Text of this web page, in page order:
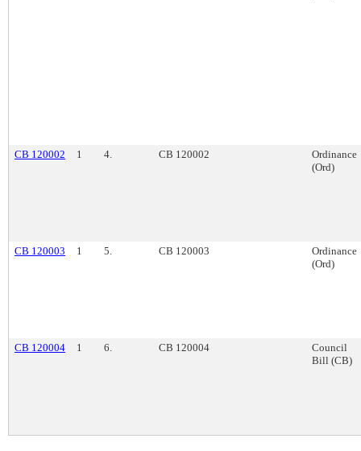
CB 120002 1 4. CB 120002
Ordinance
(Ord)
CB 120003 1 5. CB 120003
Ordinance
(Ord)
CB 120004 1 6. CB 120004
Council
Bill (CB)